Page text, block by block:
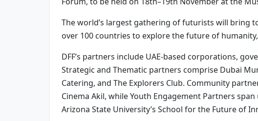
The world’s largest gathering of futurists will bring
over 100 countries to explore the future of
DFF’s partners include UAE-based corporations,
Strategic and Thematic partners comprise Dubai
Catering, and The Explorers Club. Community
Cinema Akil, while Youth Engagement Partners
Arizona State University’s School for the Future of